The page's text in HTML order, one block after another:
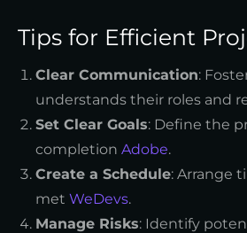
Tips for Efficient
Clear Communication:
understands their roles and
Set Clear Goals: Define the
completion Adobe.
Create a Schedule: Arrange
met WeDevs.
Manage Risks: Identify